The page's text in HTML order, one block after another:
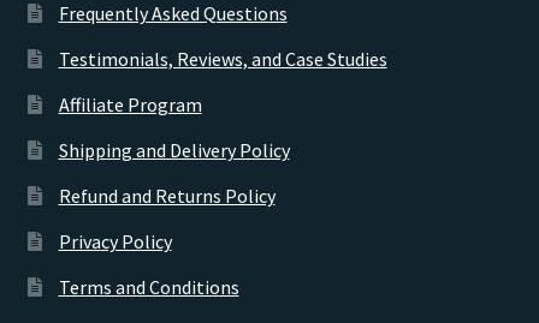
Frequently Asked Questions
Testimonials, Reviews, and Case Studies
Affiliate Program
Shipping and Delivery Policy
Refund and Returns Policy
Privacy Policy
Terms and Conditions